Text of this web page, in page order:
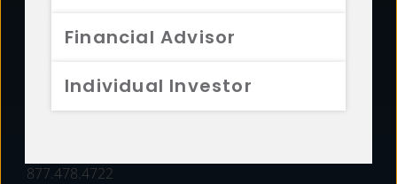
Financial Advisor
Individual Investor
FUNDS
877.478.4722